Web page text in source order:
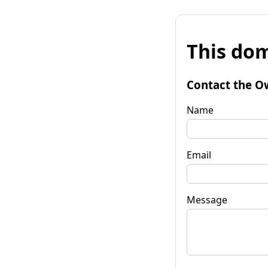
This
Contact the
Name
Email
Message